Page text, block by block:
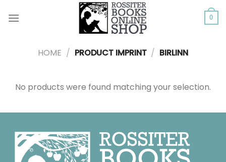
0
HOME / PRODUCT IMPRINT / BIRLINN
No products were found matching your selection.